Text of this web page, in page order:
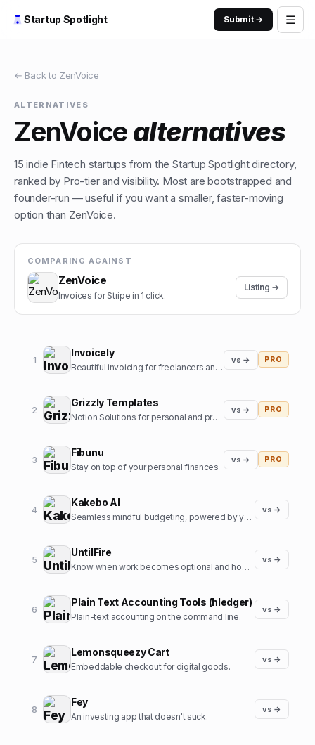
Startup Spotlight Submit → ☰
← Back to ZenVoice
ALTERNATIVES
ZenVoicealternatives
15 indie Fintech startups from the Startup Spotlight directory,
ranked by Pro-tier and visibility. Most are bootstrapped and
founder-run — useful if you want a smaller, faster-moving
option than ZenVoice.
COMPARING AGAINST
ZenVoice
Invoices for Stripe in 1 click.
Listing →
1
Invoicely
Beautiful invoicing for freelancers and agencies
vs → PRO
2
Grizzly Templates
Notion Solutions for personal and professional life
vs → PRO
3
Fibunu
Stay on top of your personal finances
vs → PRO
4
Kakebo AI
Seamless mindful budgeting, powered by your voice
vs →
5
UntilFire
Know when work becomes optional and how to bring that date closer.
vs →
6
Plain Text Accounting Tools (hledger)
Plain-text accounting on the command line.
vs →
7
Lemonsqueezy Cart
Embeddable checkout for digital goods.
vs →
8
Fey
An investing app that doesn't suck.
vs →